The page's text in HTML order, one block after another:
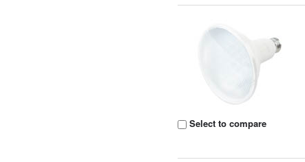
Select to compare